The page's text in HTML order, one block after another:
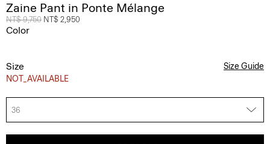
Zaine Pant in Ponte Mélange
Price reduced from
NT$ 9,750 to
NT$ 2,950
Color
Size
NOT_AVAILABLE
Size Guide
36